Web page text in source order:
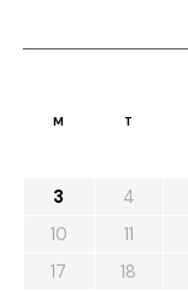
M T
3
4
10
11
17
18